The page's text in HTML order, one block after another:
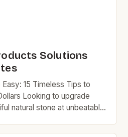
Solutions
15 Timeless Tips to
Looking to upgrade
natural stone at unbeatable
instantly. Whether you